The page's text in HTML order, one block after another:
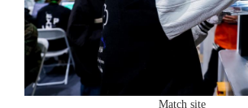
Match site